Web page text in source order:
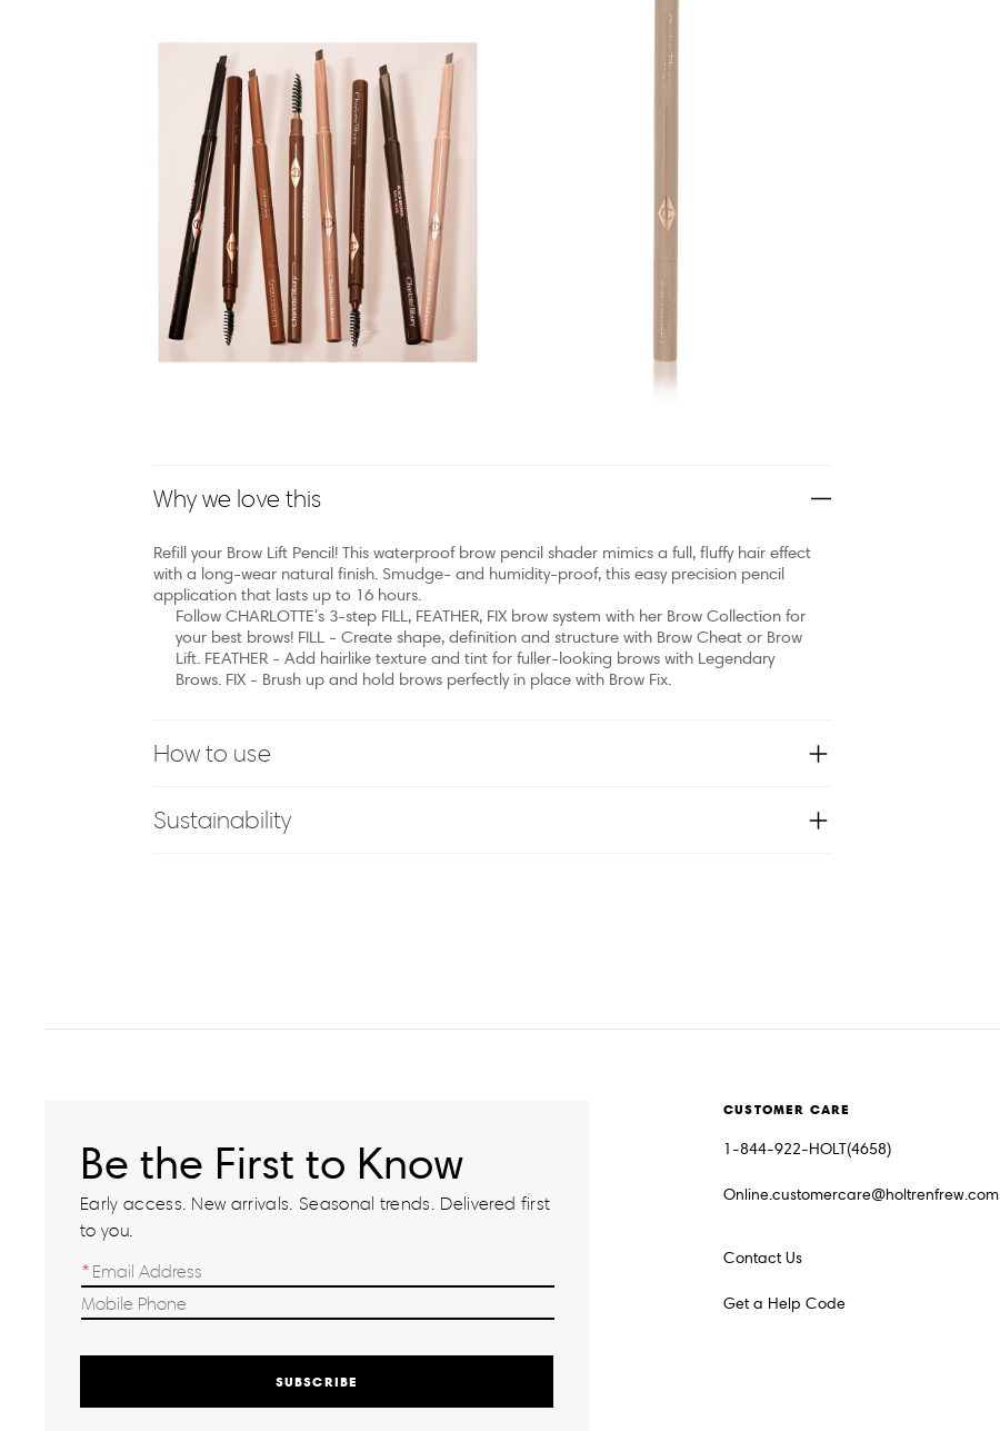
Why we love this
Refill your Brow Lift Pencil! This waterproof brow pencil shader mimics a full, fluffy hair effect
with a long-wear natural finish. Smudge- and humidity-proof, this easy precision pencil
application that lasts up to 16 hours.
Follow CHARLOTTE's 3-step FILL, FEATHER, FIX brow system with her Brow Collection for
your best brows! FILL - Create shape, definition and structure with Brow Cheat or Brow
Lift. FEATHER - Add hairlike texture and tint for fuller-looking brows with Legendary
Brows. FIX - Brush up and hold brows perfectly in place with Brow Fix.
How to use
Sustainability
Be the First to Know
Early access. New arrivals. Seasonal trends. Delivered first
to you.
SUBSCRIBE
CUSTOMER CARE
1-844-922-HOLT(4658)
Online.customercare@holtrenfrew.com
Contact Us
Get a Help Code